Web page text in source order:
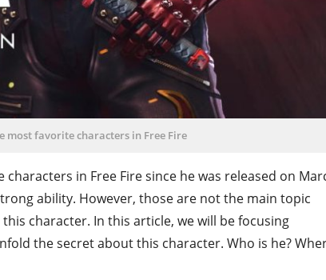
most favorite characters in Free Fire
in Free Fire since he was released on
ability. However, those are not the main topic
character. In this article, we will be focusing
the secret about this character. Who is he?